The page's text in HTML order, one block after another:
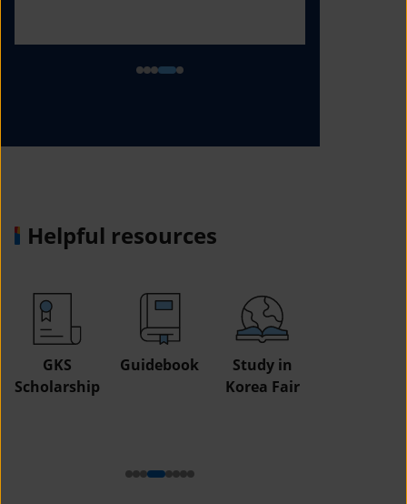
Helpful resources
GKS
Scholarship
Guidebook
Study in
Korea Fair